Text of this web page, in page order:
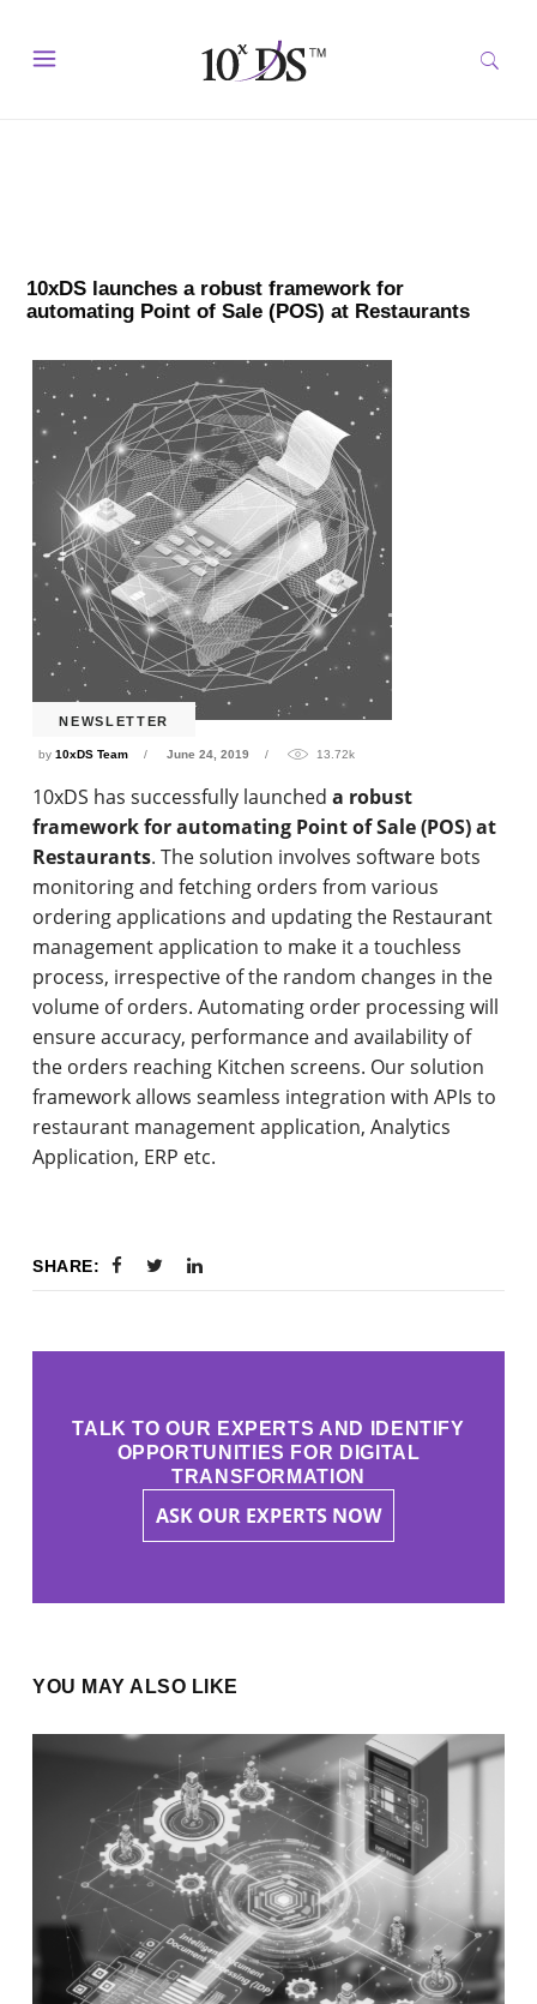
10xDS launches a robust framework for
automating Point of Sale (POS) at Restaurants
NEWSLETTER
by10xDS Team June 24, 2019 13.72k
10xDS has successfully launcheda robust
framework for automating Point of Sale (POS) at
Restaurants. The solution involves software bots
monitoring and fetching orders from various
ordering applications and updating the Restaurant
management application to make it a touchless
process, irrespective of the random changes in the
volume of orders. Automating order processing will
ensure accuracy, performance and availability of
the orders reaching Kitchen screens. Our solution
framework allows seamless integration with APIs to
restaurant management application, Analytics
Application, ERP etc.
SHARE:
TALK TO OUR EXPERTS AND IDENTIFY
OPPORTUNITIES FOR DIGITAL
TRANSFORMATION
ASK OUR EXPERTS NOW
YOU MAY ALSO LIKE